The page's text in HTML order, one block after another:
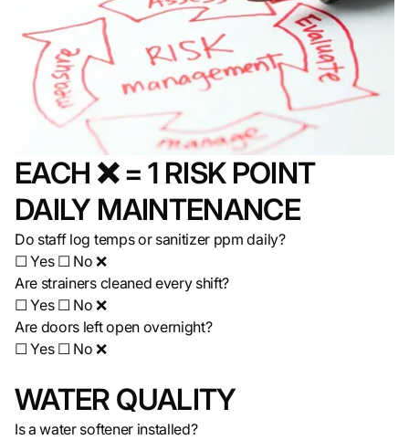
EACH ❌ = 1 RISK POINT
DAILY MAINTENANCE
Do staff log temps or sanitizer ppm daily?
☐ Yes ☐ No ❌
Are strainers cleaned every shift?
☐ Yes ☐ No ❌
Are doors left open overnight?
☐ Yes ☐ No ❌
WATER QUALITY
Is a water softener installed?